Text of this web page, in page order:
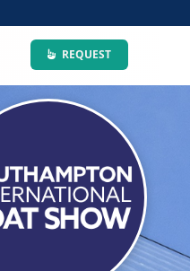
REQUEST